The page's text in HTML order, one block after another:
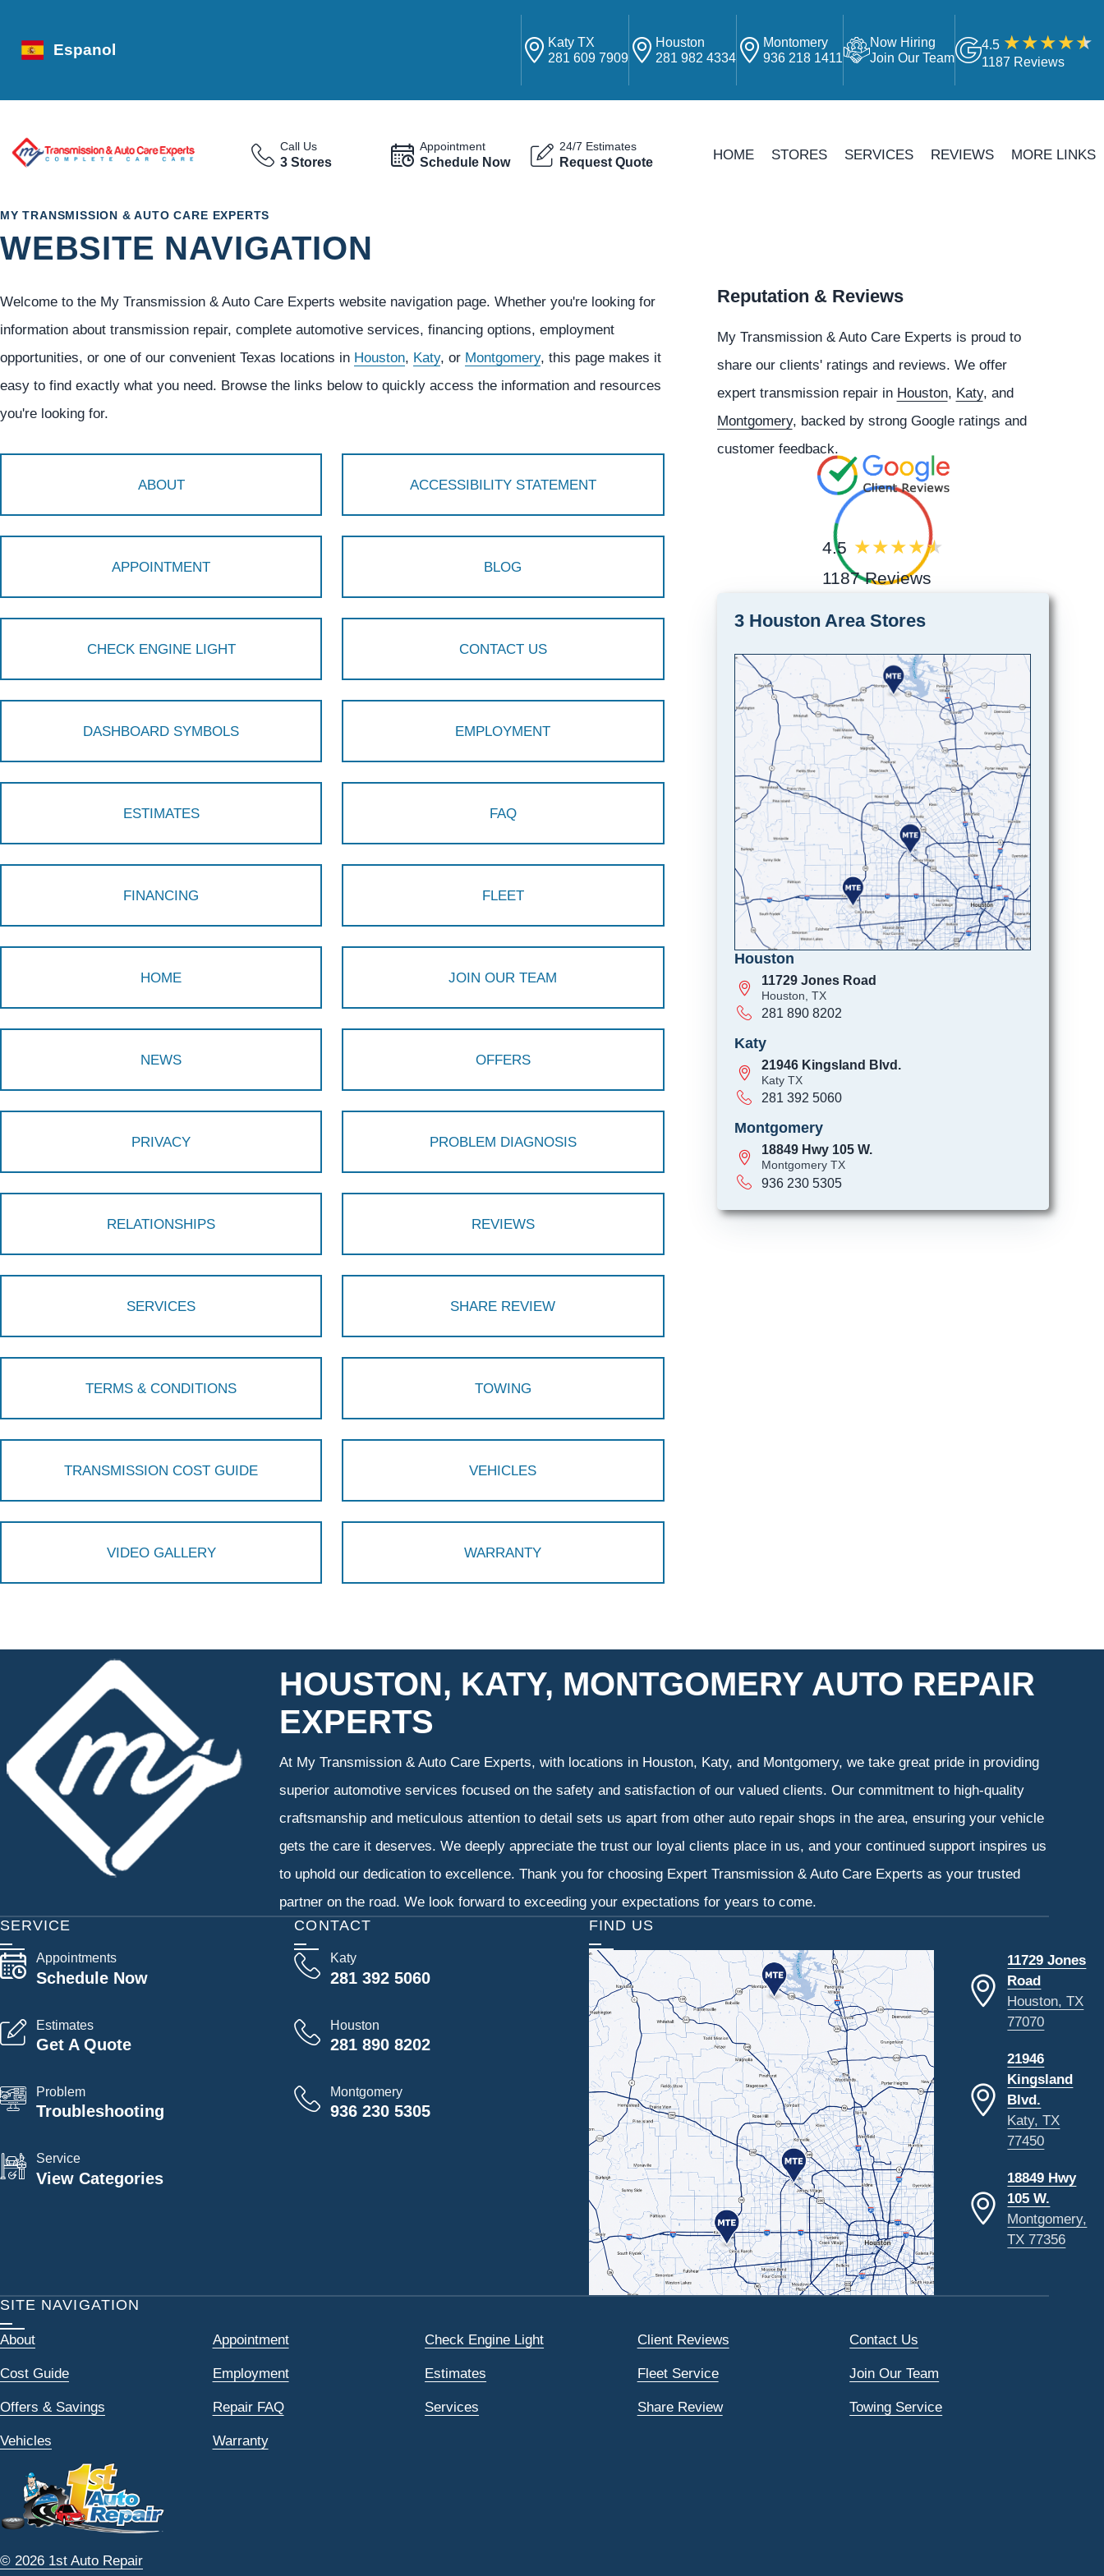
Espanol
Katy TX
281 609 7909
Houston
281 982 4334
Montomery
936 218 1411
Now Hiring
Join Our Team
4.5
1187 Reviews
Call Us
3 Stores
Appointment
Schedule Now
24/7 Estimates
Request Quote HOME STORES SERVICES REVIEWS MORE LINKS
MY TRANSMISSION & AUTO CARE EXPERTS
WEBSITE NAVIGATION
Welcome to the My Transmission & Auto Care Experts website navigation page. Whether you're looking for
information about transmission repair, complete automotive services, financing options, employment
opportunities, or one of our convenient Texas locations in Houston, Katy, or Montgomery, this page makes it
easy to find exactly what you need. Browse the links below to quickly access the information and resources
you're looking for.
ABOUT ACCESSIBILITY STATEMENT
APPOINTMENT BLOG
CHECK ENGINE LIGHT CONTACT US
DASHBOARD SYMBOLS EMPLOYMENT
ESTIMATES FAQ
FINANCING FLEET
HOME JOIN OUR TEAM
NEWS OFFERS
PRIVACY PROBLEM DIAGNOSIS
RELATIONSHIPS REVIEWS
SERVICES SHARE REVIEW
TERMS & CONDITIONS TOWING
TRANSMISSION COST GUIDE VEHICLES
VIDEO GALLERY WARRANTY
Reputation & Reviews
My Transmission & Auto Care Experts is proud to
share our clients' ratings and reviews. We offer
expert transmission repair in Houston, Katy, and
Montgomery, backed by strong Google ratings and
customer feedback.
4.5
1187 Reviews
3 Houston Area Stores
Houston
11729 Jones Road
Houston, TX
281 890 8202
Katy
21946 Kingsland Blvd.
Katy TX
281 392 5060
Montgomery
18849 Hwy 105 W.
Montgomery TX
936 230 5305
HOUSTON, KATY, MONTGOMERY AUTO REPAIR
EXPERTS
At My Transmission & Auto Care Experts, with locations in Houston, Katy, and Montgomery, we take great pride in providing
superior automotive services focused on the safety and satisfaction of our valued clients. Our commitment to high-quality
craftsmanship and meticulous attention to detail sets us apart from other auto repair shops in the area, ensuring your vehicle
gets the care it deserves. We deeply appreciate the trust our loyal clients place in us, and your continued support inspires us
to uphold our dedication to excellence. Thank you for choosing Expert Transmission & Auto Care Experts as your trusted
partner on the road. We look forward to exceeding your expectations for years to come.
CONTACT
Katy
281 392 5060
Houston
281 890 8202
Montgomery
936 230 5305
SERVICE
Appointments
Schedule Now
Estimates
Get A Quote
Problem
Troubleshooting
Service
View Categories
FIND US
11729 Jones
Road
Houston, TX
77070
21946
Kingsland
Blvd.
Katy, TX
77450
18849 Hwy
105 W.
Montgomery,
TX 77356
SITE NAVIGATION
About Appointment Check Engine Light Client Reviews Contact Us
Cost Guide Employment Estimates Fleet Service Join Our Team
Offers & Savings Repair FAQ Services Share Review Towing Service
Vehicles Warranty
© 2026 1st Auto Repair